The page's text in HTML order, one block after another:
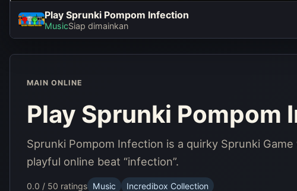
Play Sprunki
Infection
Play Sprunki Pompom Infection
MusicSiap dimainkan
MAIN ONLINE
Play Sprunki Pompom
Sprunki Pompom Infection is a quirky Sprunki
playful online beat “infection”.
0.0 / 50 ratings Music Incredibox Collection